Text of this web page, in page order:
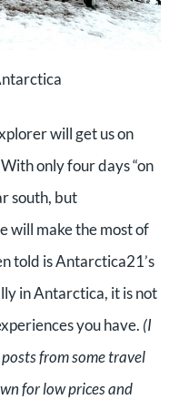
will get us on
only four days “on
south, but
will make the most of
told is Antarctica21’s
in Antarctica, it is not
you have. (I
from some travel
for low prices and